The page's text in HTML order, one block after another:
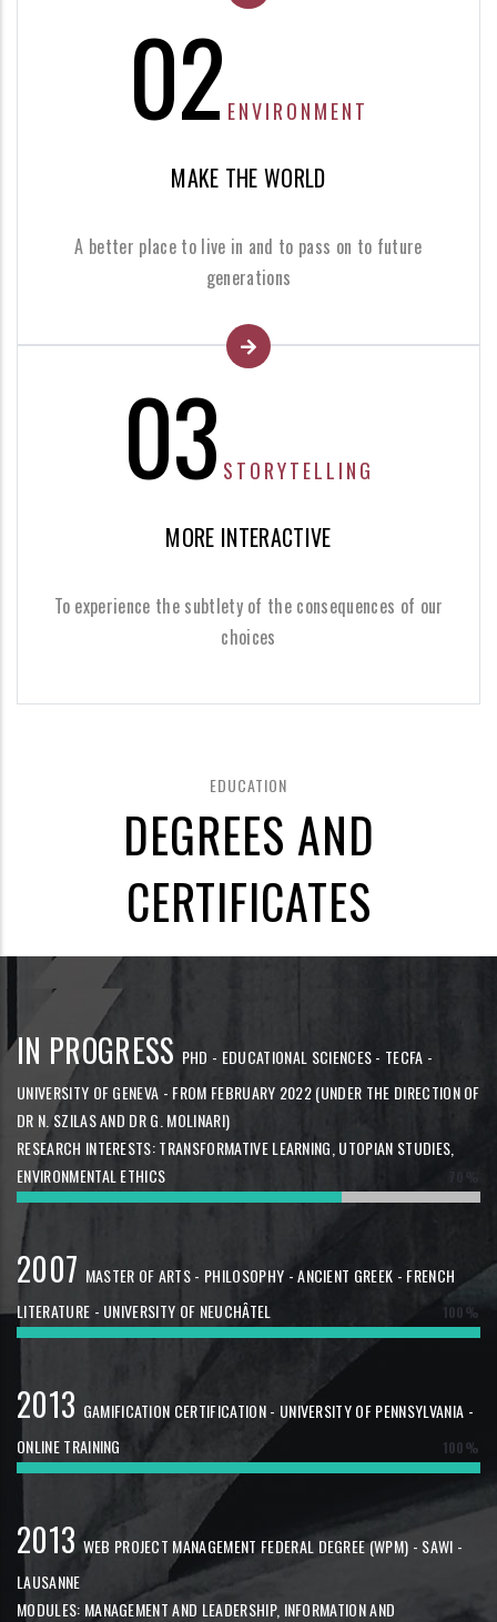
02 ENVIRONMENT
MAKE THE WORLD
A better place to live in and to pass on to future
generations
03 STORYTELLING
MORE INTERACTIVE
To experience the subtlety of the consequences of our
choices
EDUCATION
DEGREES AND
CERTIFICATES
IN PROGRESS PHD - EDUCATIONAL SCIENCES - TECFA -
UNIVERSITY OF GENEVA - FROM FEBRUARY 2022 (UNDER THE DIRECTION OF
DR N. SZILAS AND DR G. MOLINARI)
RESEARCH INTERESTS: TRANSFORMATIVE LEARNING, UTOPIAN STUDIES,
ENVIRONMENTAL ETHICS
2007 MASTER OF ARTS - PHILOSOPHY - ANCIENT GREEK - FRENCH
LITERATURE - UNIVERSITY OF NEUCHÂTEL
100%
2013 GAMIFICATION CERTIFICATION - UNIVERSITY OF PENNSYLVANIA -
ONLINE TRAINING
100%
2013 WEB PROJECT MANAGEMENT FEDERAL DEGREE (WPM) - SAWI -
LAUSANNE
MODULES: MANAGEMENT AND LEADERSHIP, INFORMATION AND